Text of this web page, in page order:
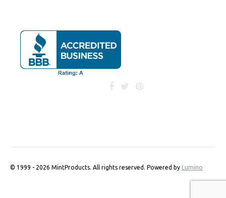
© 1999 - 2026 MintProducts. All rights reserved. Powered by Lumino